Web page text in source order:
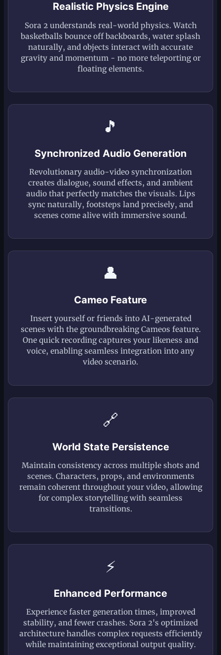
Realistic Physics Engine
Sora 2 understands real-world physics. Watch
basketballs bounce off backboards, water splash
naturally, and objects interact with accurate
gravity and momentum - no more teleporting or
floating elements.
🎵
Synchronized Audio Generation
Revolutionary audio-video synchronization
creates dialogue, sound effects, and ambient
audio that perfectly matches the visuals. Lips
sync naturally, footsteps land precisely, and
scenes come alive with immersive sound.
👤
Cameo Feature
Insert yourself or friends into AI-generated
scenes with the groundbreaking Cameos feature.
One quick recording captures your likeness and
voice, enabling seamless integration into any
video scenario.
🔗
World State Persistence
Maintain consistency across multiple shots and
scenes. Characters, props, and environments
remain coherent throughout your video, allowing
for complex storytelling with seamless
transitions.
⚡
Enhanced Performance
Experience faster generation times, improved
stability, and fewer crashes. Sora 2's optimized
architecture handles complex requests efficiently
while maintaining exceptional output quality.